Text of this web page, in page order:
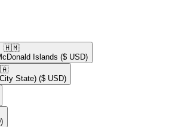
🇭🇲​
Islands ($ USD)
State) ($ USD)